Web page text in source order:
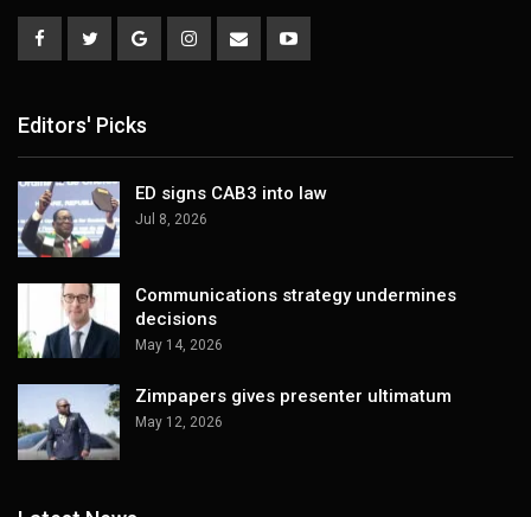
Editors' Picks
ED signs CAB3 into law
Jul 8, 2026
Communications strategy undermines
decisions
May 14, 2026
Zimpapers gives presenter ultimatum
May 12, 2026